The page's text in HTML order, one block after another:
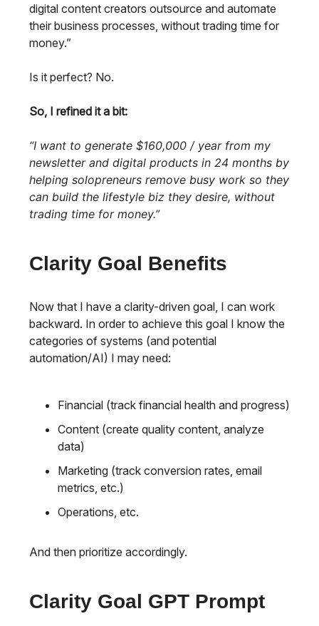
digital content creators outsource and automate
their business processes, without trading time for
money.”
Is it perfect? No.
So, I refined it a bit:
“I want to generate $160,000 / year from my
newsletter and digital products in 24 months by
helping solopreneurs remove busy work so they
can build the lifestyle biz they desire, without
trading time for money.”
Clarity Goal Benefits
Now that I have a clarity-driven goal, I can work
backward. In order to achieve this goal I know the
categories of systems (and potential
automation/AI) I may need:
Financial (track financial health and progress)
Content (create quality content, analyze
data)
Marketing (track conversion rates, email
metrics, etc.)
Operations, etc.
And then prioritize accordingly.
Clarity Goal GPT Prompt